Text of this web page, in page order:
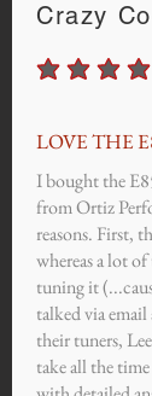
Crazy
average rating
LOVE THE
I bought the
from Ortiz
reasons. First,
whereas a lot
tuning it
talked via
their tuners,
take all the